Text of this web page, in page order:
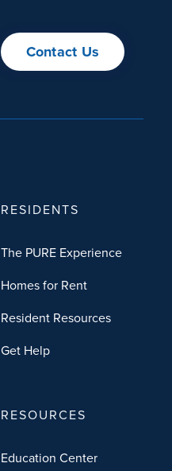
Contact Us
RESIDENTS
The PURE Experience
Homes for Rent
Resident Resources
Get Help
RESOURCES
Education Center